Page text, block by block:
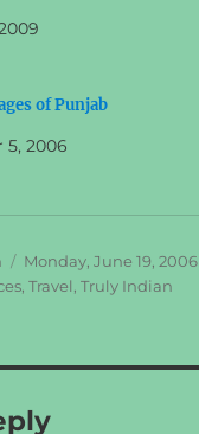
of Punjab
5, 2006
Posted
on
Monday, June 19, 2006
,Travel,Truly Indian